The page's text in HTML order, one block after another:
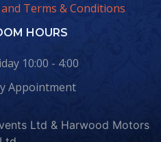
Terms & Conditions
HOURS
10:00 - 4:00
Appointment
Ltd & Harwood Motors